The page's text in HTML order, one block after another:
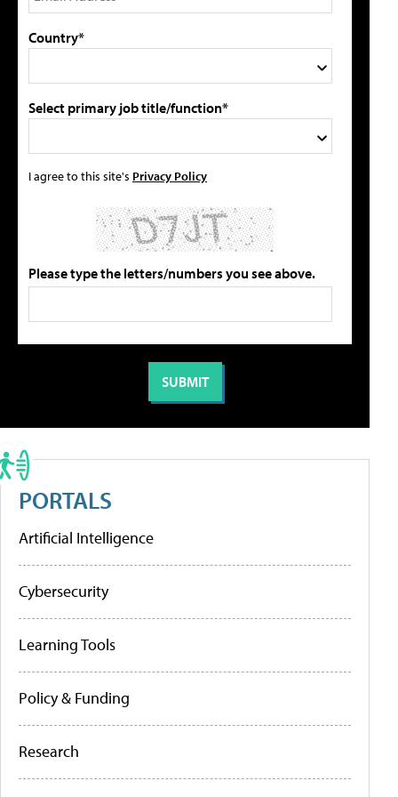
Country*
Select primary job title/function*
I agree to this site's Privacy Policy
Please type the letters/numbers you see above.
PORTALS
Artificial Intelligence
Cybersecurity
Learning Tools
Policy & Funding
Research